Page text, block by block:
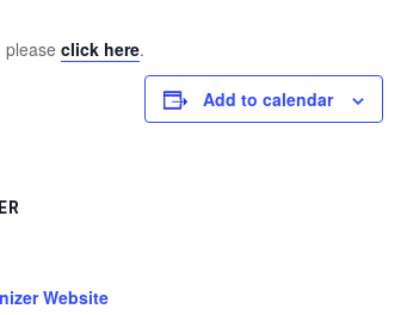
pleaseclick here.
Add to calendar
Website